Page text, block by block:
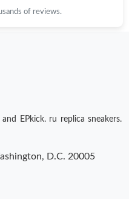
16, 2026 at 9:38 PM.
of reviews.
EPkick. ru replica sneakers.
D.C. 20005